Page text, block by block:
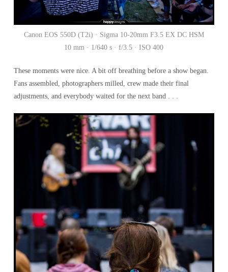
Canon EOS 550D (T2i) · Sigma 10-20mm F3.5 EX DC HSM
10 mm · 1/640 s · f/3.5 · ISO 400
These moments were nice. A bit off breathing before a show began.
Fans assembled, photographers milled, crew made their final
adjustments, and everybody waited for the next band . . .